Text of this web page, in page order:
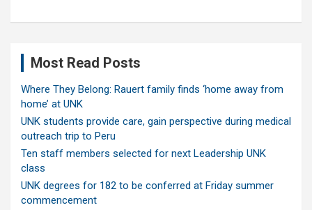
Most Read Posts
Where They Belong: Rauert family finds ‘home away from
home’ at UNK
UNK students provide care, gain perspective during medical
outreach trip to Peru
Ten staff members selected for next Leadership UNK
class
UNK degrees for 182 to be conferred at Friday summer
commencement